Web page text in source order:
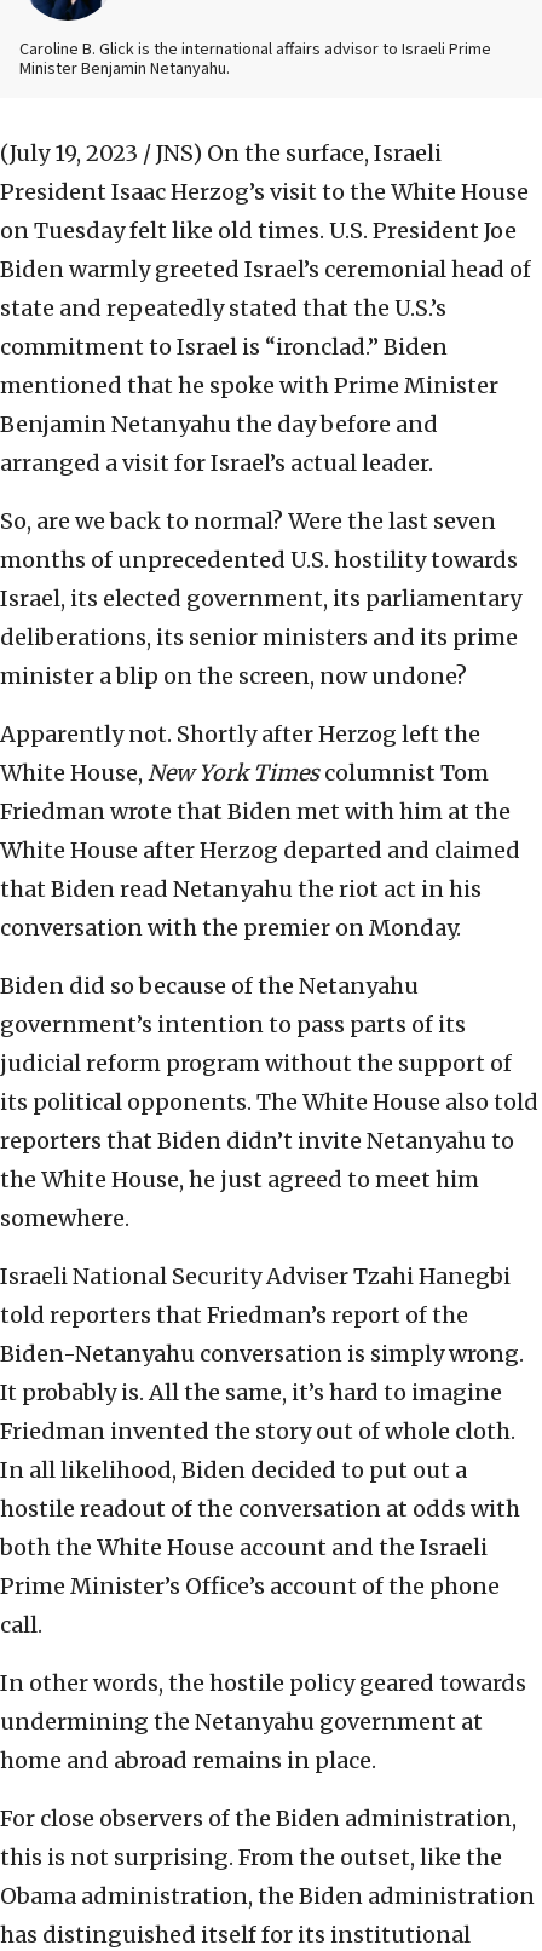
Caroline B. Glick is the international affairs advisor to Israeli Prime
Minister Benjamin Netanyahu.
(July 19, 2023 / JNS) On the surface, Israeli
President Isaac Herzog’s visit to the White House
on Tuesday felt like old times. U.S. President Joe
Biden warmly greeted Israel’s ceremonial head of
state and repeatedly stated that the U.S.’s
commitment to Israel is “ironclad.” Biden
mentioned that he spoke with Prime Minister
Benjamin Netanyahu the day before and
arranged a visit for Israel’s actual leader.
So, are we back to normal? Were the last seven
months of unprecedented U.S. hostility towards
Israel, its elected government, its parliamentary
deliberations, its senior ministers and its prime
minister a blip on the screen, now undone?
Apparently not. Shortly after Herzog left the
White House, New York Timescolumnist Tom
Friedman wrote that Biden met with him at the
White House after Herzog departed and claimed
that Biden read Netanyahu the riot act in his
conversation with the premier on Monday.
Biden did so because of the Netanyahu
government’s intention to pass parts of its
judicial reform program without the support of
its political opponents. The White House also told
reporters that Biden didn’t invite Netanyahu to
the White House, he just agreed to meet him
somewhere.
Israeli National Security Adviser Tzahi Hanegbi
told reporters that Friedman’s report of the
Biden-Netanyahu conversation is simply wrong.
It probably is. All the same, it’s hard to imagine
Friedman invented the story out of whole cloth.
In all likelihood, Biden decided to put out a
hostile readout of the conversation at odds with
both the White House account and the Israeli
Prime Minister’s Office’s account of the phone
call.
In other words, the hostile policy geared towards
undermining the Netanyahu government at
home and abroad remains in place.
For close observers of the Biden administration,
this is not surprising. From the outset, like the
Obama administration, the Biden administration
has distinguished itself for its institutional